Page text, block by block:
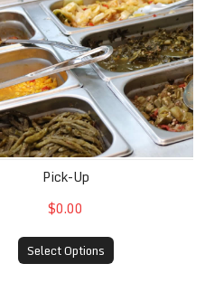
Pick-Up
$0.00
Select Options